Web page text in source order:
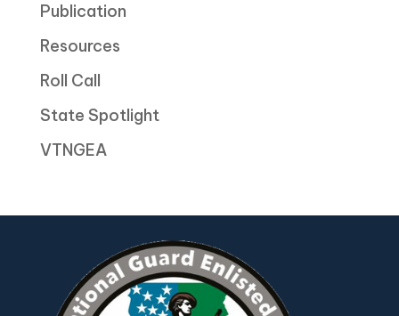
Publication
Resources
Roll Call
State Spotlight
VTNGEA